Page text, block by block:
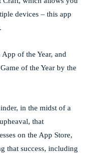
devices – this app
of the Year, and
of the Year by the
in the midst of a
that
on the App Store,
that success, including